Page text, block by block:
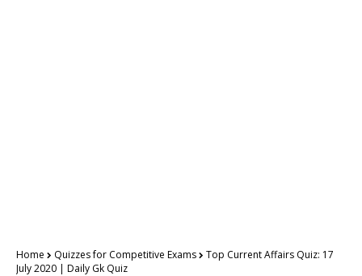
Home Quizzes for Competitive Exams
Top Current Affairs Quiz: 17
July 2020 | Daily Gk Quiz